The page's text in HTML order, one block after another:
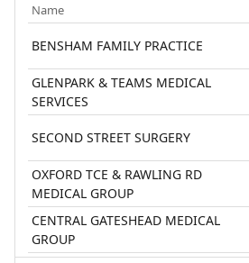
Name
BENSHAM FAMILY PRACTICE
GLENPARK & TEAMS MEDICAL
SERVICES
SECOND STREET SURGERY
OXFORD TCE & RAWLING RD
MEDICAL GROUP
CENTRAL GATESHEAD MEDICAL
GROUP